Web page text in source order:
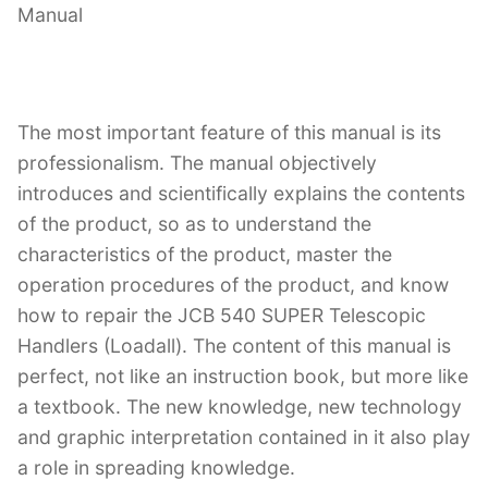
Manual
The most important feature of this manual is its
professionalism. The manual objectively
introduces and scientifically explains the contents
of the product, so as to understand the
characteristics of the product, master the
operation procedures of the product, and know
how to repair the JCB 540 SUPER Telescopic
Handlers (Loadall). The content of this manual is
perfect, not like an instruction book, but more like
a textbook. The new knowledge, new technology
and graphic interpretation contained in it also play
a role in spreading knowledge.